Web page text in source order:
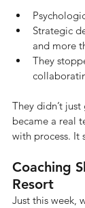
Strategic
and more
They
They didn’t
became a real
with process. It
Coaching
Resort
Just this week,